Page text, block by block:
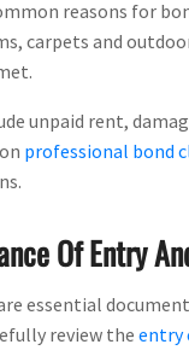
reasons for
carpets and
unpaid rent,
professional bond
Of Entry
essential
review the entry